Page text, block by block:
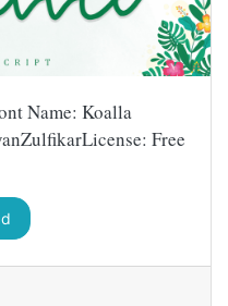
Name: Koalla
Free